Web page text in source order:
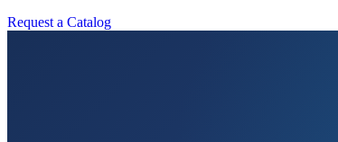
Request a Catalog